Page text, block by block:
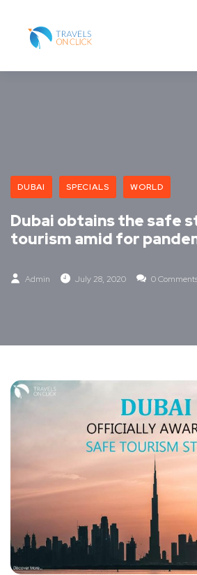
DUBAI SPECIALS WORLD
Dubai obtains the safe
tourism amid for
Admin July 28, 2020 0